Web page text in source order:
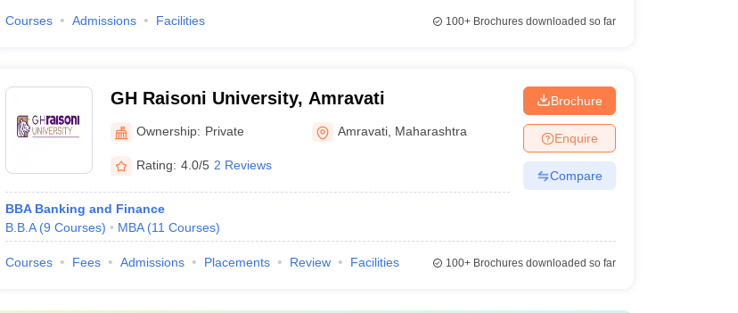
Courses Admissions Facilities 100+Brochures downloaded so far
GH Raisoni University, Amravati
Ownership: Private Amravati Maharashtra
Rating: 4.0/5 2 Reviews
BBA Banking and Finance
B.B.A (9 Courses) MBA (11 Courses)
Brochure
Enquire
Compare
Courses Fees Admissions Placements Review Facilities 100+Brochures downloaded so far